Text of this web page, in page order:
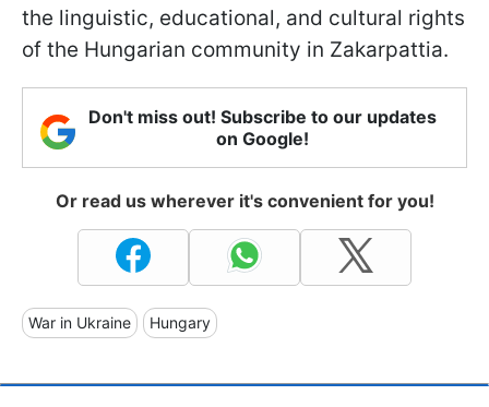
the linguistic, educational, and cultural rights
of the Hungarian community in Zakarpattia.
Don't miss out! Subscribe to our updates
on Google!
Or read us wherever it's convenient for you!
War in Ukraine Hungary